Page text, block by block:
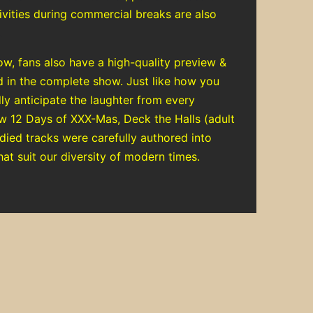
during commercial breaks are also
fans also have a high-quality preview &
the complete show. Just like how you
anticipate the laughter from every
12 Days of XXX-Mas, Deck the Halls (adult
tracks were carefully authored into
suit our diversity of modern times.